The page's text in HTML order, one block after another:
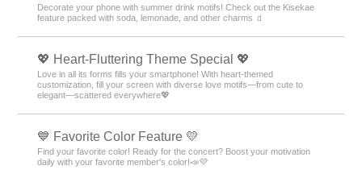
Decorate your phone with summer drink motifs! Check out the Kisekae
feature packed with soda, lemonade, and other charms 🧃
💖 Heart-Fluttering Theme Special 💖
Love in all its forms fills your smartphone! With heart-themed
customization, fill your screen with diverse love motifs—from cute to
elegant—scattered everywhere💖
💙 Favorite Color Feature 💛
Find your favorite color! Ready for the concert? Boost your motivation
daily with your favorite member's color!📣💜